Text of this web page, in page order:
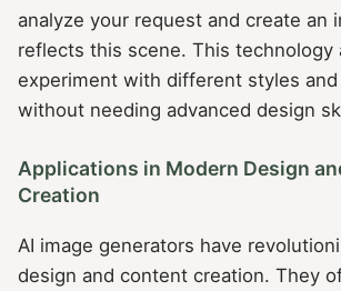
analyze your request and create an
reflects this scene. This technology
experiment with different styles
without needing advanced design
Applications in Modern Design
Creation
AI image generators have
design and content creation. They